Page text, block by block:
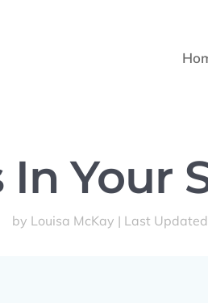
In Your
by Louisa McKay | Last